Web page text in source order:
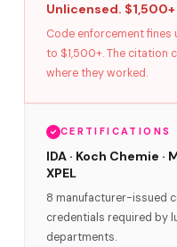
Unlicensed.
Code enforcement
to $1,500+. The citation
where they worked.
CERTIFICATIONS
IDA · Koch Chemie ·
XPEL
8 manufacturer-issued
credentials required by
departments.